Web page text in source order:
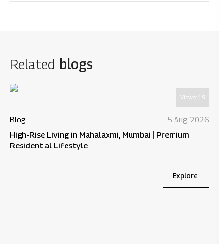
Related blogs
Views: 19
Blog 5 Aug 2026
High-Rise Living in Mahalaxmi, Mumbai | Premium
Residential Lifestyle
Explore